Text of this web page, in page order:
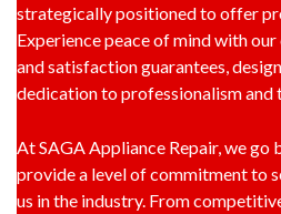
strategically positioned to offer
Experience peace of mind with
and satisfaction guarantees,
dedication to professionalism and
At SAGA Appliance Repair, we go
provide a level of commitment to
us in the industry. From